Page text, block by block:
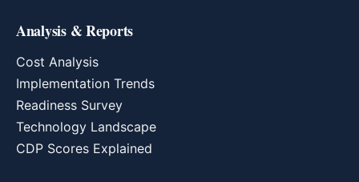
Analysis & Reports
Cost Analysis
Implementation Trends
Readiness Survey
Technology Landscape
CDP Scores Explained